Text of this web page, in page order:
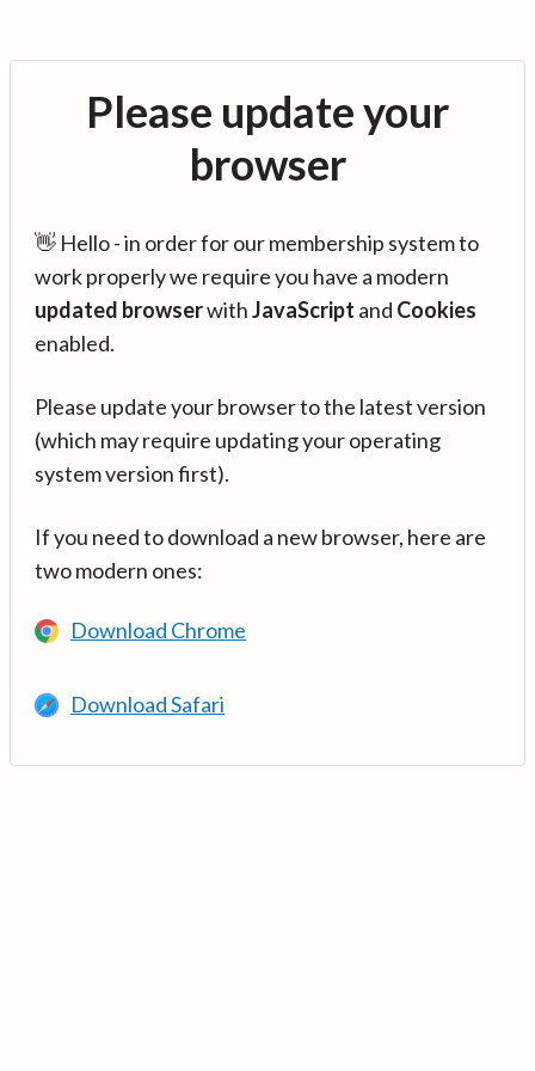
Please update your
browser
👋 Hello - in order for our membership system to
work properly we require you have a modern
updated browserwithJavaScript and Cookies
enabled.
Please update your browser to the latest version
(which may require updating your operating
system version first).
If you need to download a new browser, here are
two modern ones:
Download Chrome
Download Safari